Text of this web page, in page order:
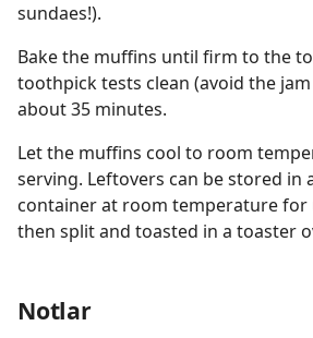
sundaes!).
Bake the muffins until firm to the
toothpick tests clean (avoid the
about 35 minutes.
Let the muffins cool to room
serving. Leftovers can be stored in
container at room temperature for
then split and toasted in a toaster
Notlar